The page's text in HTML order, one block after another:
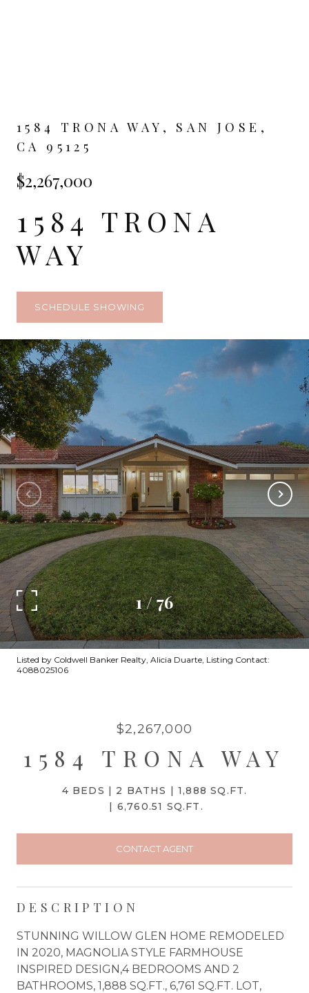
1584 TRONA WAY, SAN JOSE,
CA 95125
$2,267,000
1584 TRONA
WAY
SCHEDULE SHOWING
1/76
Listed by Coldwell Banker Realty, Alicia Duarte, Listing Contact:
4088025106
$2,267,000
1584 TRONA WAY
4 BEDS 2 BATHS
1,888 SQ.FT.
6,760.51 SQ.FT.
CONTACT AGENT
DESCRIPTION
STUNNING WILLOW GLEN HOME REMODELED
IN 2020, MAGNOLIA STYLE FARMHOUSE
INSPIRED DESIGN,4 BEDROOMS AND 2
BATHROOMS, 1,888 SQ.FT., 6,761 SQ.FT. LOT,